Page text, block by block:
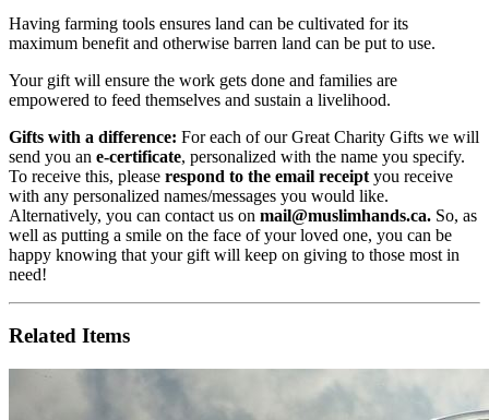
Having farming tools ensures land can be cultivated for its
maximum benefit and otherwise barren land can be put to use.
Your gift will ensure the work gets done and families are
empowered to feed themselves and sustain a livelihood.
Gifts with a difference: For each of our Great Charity Gifts we will
send you an e-certificate, personalized with the name you specify.
To receive this, please respond to the email receipt you receive
with any personalized names/messages you would like.
Alternatively, you can contact us on mail@muslimhands.ca. So, as
well as putting a smile on the face of your loved one, you can be
happy knowing that your gift will keep on giving to those most in
need!
Related Items